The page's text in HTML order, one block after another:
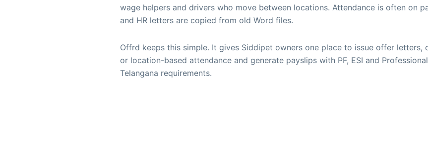
wage helpers and drivers who move between locations. Attendance is often on
and HR letters are copied from old Word files.
Offrd keeps this simple. It gives Siddipet owners one place to issue offer letters,
or location-based attendance and generate payslips with PF, ESI and
Telangana requirements.